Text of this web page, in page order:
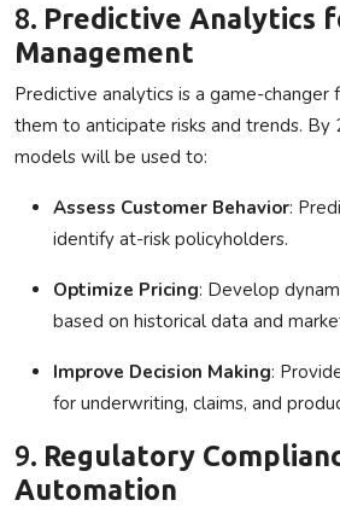
8. Predictive Analytics
Management
Predictive analytics is a game-changer
them to anticipate risks and trends. By
models will be used to:
Assess Customer Behavior:
identify at-risk policyholders.
Optimize Pricing: Develop
based on historical data and
Improve Decision Making:
for underwriting, claims, and
9. Regulatory
Automation